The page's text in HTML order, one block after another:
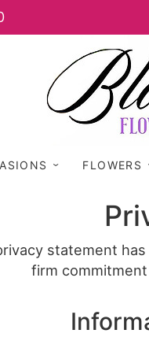
FLOWERS
statement
firm